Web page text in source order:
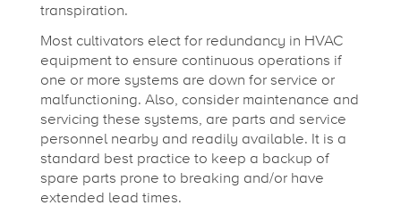
transpiration.
Most cultivators elect for redundancy in HVAC
equipment to ensure continuous operations if
one or more systems are down for service or
malfunctioning. Also, consider maintenance and
servicing these systems, are parts and service
personnel nearby and readily available. It is a
standard best practice to keep a backup of
spare parts prone to breaking and/or have
extended lead times.